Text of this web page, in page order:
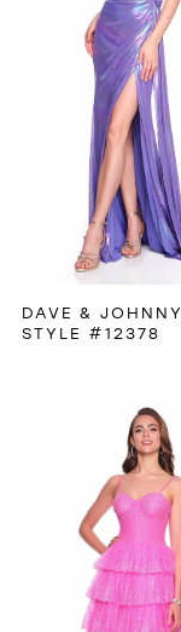
DAVE & JOHNNY
STYLE #12378